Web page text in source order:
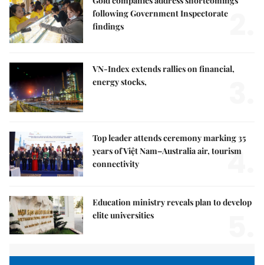
following Government Inspectorate
findings
VN-Index extends rallies on financial,
energy stocks,
Top leader attends ceremony marking 35
years of Việt Nam–Australia air, tourism
connectivity
4.
Education ministry reveals plan to develop
elite universities